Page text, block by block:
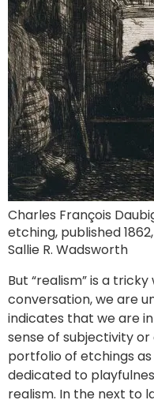
Charles François
etching, published
Sallie R. Wadsworth
But “realism” is a
conversation, we are
indicates that we are
sense of subjectivity
portfolio of etchings
dedicated to
realism. In the next to